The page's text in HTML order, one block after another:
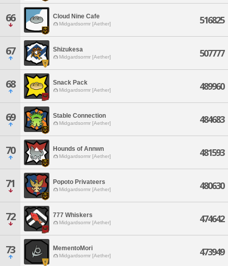
66 Cloud Nine Cafe
Midgardsormr [Aether] 516825
67 Shizukesa
Midgardsormr [Aether] 507777
68 Snack Pack
Midgardsormr [Aether] 489960
69 Stable Connection
Midgardsormr [Aether] 484683
70 Hounds of Annwn
Midgardsormr [Aether] 481593
71 Popoto Privateers
Midgardsormr [Aether] 480630
72 777 Whiskers
Midgardsormr [Aether] 474642
73 MementoMori
Midgardsormr [Aether] 473949